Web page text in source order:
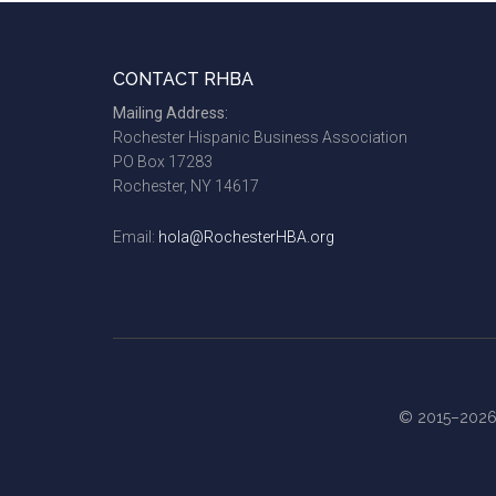
CONTACT RHBA
Mailing Address:
Rochester Hispanic Business Association
PO Box 17283
Rochester, NY 14617
Email: hola@RochesterHBA.org
© 2015–2026